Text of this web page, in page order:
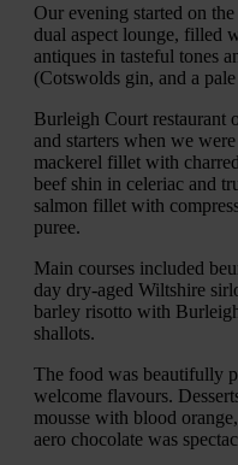
Our evening started on
dual aspect lounge, filled
antiques in tasteful tones
(Cotswolds gin, and a
Burleigh Court restaurant
and starters when we
mackerel fillet with
beef shin in celeriac and
salmon fillet with
puree.
Main courses included
day dry-aged Wiltshire
barley risotto with
shallots.
The food was beautifully
welcome flavours.
mousse with blood
aero chocolate was